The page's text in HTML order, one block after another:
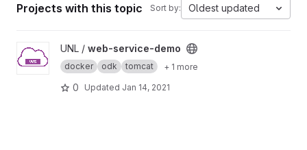
Projects with this topic Sort by: Oldest updated
View web-service-demo project
UNL / web-service-demo
docker odk tomcat + 1 more
0 Updated Jan 14, 2021